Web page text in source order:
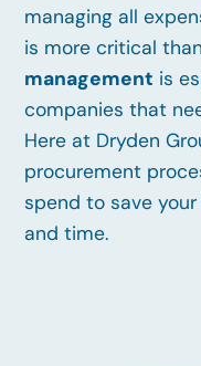
managing all
is more critical
management is
companies that
Here at Dryden
procurement
spend to save
and time.